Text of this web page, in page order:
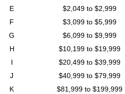
E
$2,049 to $2,999
F
$3,099 to $5,999
G
$6,099 to $9,999
H
$10,199 to $19,999
I
$20,499 to $39,999
J
$40,999 to $79,999
K
$81,999 to $199,999